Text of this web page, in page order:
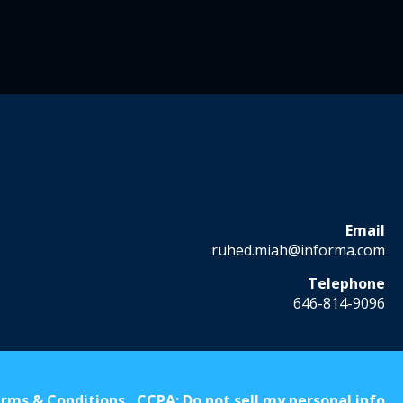
Email
ruhed.miah@informa.com
Telephone
646-814-9096